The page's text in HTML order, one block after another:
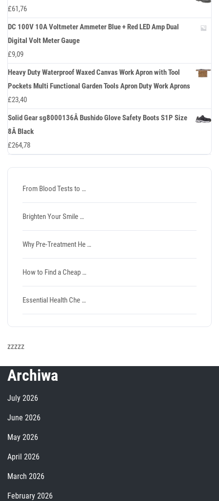
£61,76
DC 100V 10A Voltmeter Ammeter Blue + Red LED Amp Dual
Digital Volt Meter Gauge
£9,09
Heavy Duty Waterproof Waxed Canvas Work Apron with Tool
Pockets Multi Functional Garden Tools Apron Duty Work Aprons
£23,40
Solid Gear sg8000136Â Bushido Glove Safety Boots S1P Size
8Â Black
£264,78
From Blood Tests to …
Brighten Your Smile …
Why Pre-Treatment He …
How to Find a Cheap …
Essential Health Che …
zzzzz
Archiwa
July 2026
June 2026
May 2026
April 2026
March 2026
February 2026